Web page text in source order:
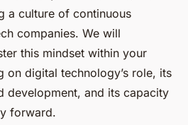
a culture of continuous
companies. We will
this mindset within your
on digital technology’s role, its
development, and its capacity
forward.